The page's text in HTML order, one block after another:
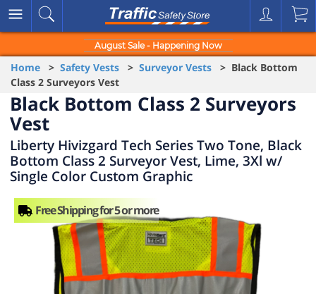
August Sale - Happening Now
Home > Safety Vests > Surveyor Vests > Black Bottom
Class 2 Surveyors Vest
Black Bottom Class 2 Surveyors
Vest
Liberty Hivizgard Tech Series Two Tone, Black
Bottom Class 2 Surveyor Vest, Lime, 3Xl w/
Single Color Custom Graphic